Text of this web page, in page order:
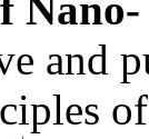
and